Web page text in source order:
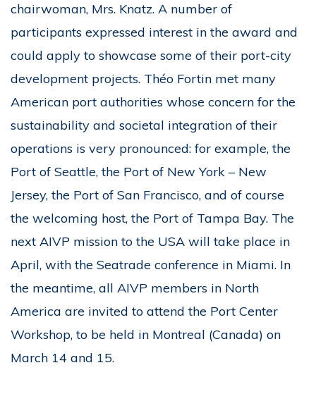
chairwoman, Mrs. Knatz. A number of
participants expressed interest in the award and
could apply to showcase some of their port-city
development projects. Théo Fortin met many
American port authorities whose concern for the
sustainability and societal integration of their
operations is very pronounced: for example, the
Port of Seattle, the Port of New York – New
Jersey, the Port of San Francisco, and of course
the welcoming host, the Port of Tampa Bay. The
next AIVP mission to the USA will take place in
April, with the Seatrade conference in Miami. In
the meantime, all AIVP members in North
America are invited to attend the Port Center
Workshop, to be held in Montreal (Canada) on
March 14 and 15.